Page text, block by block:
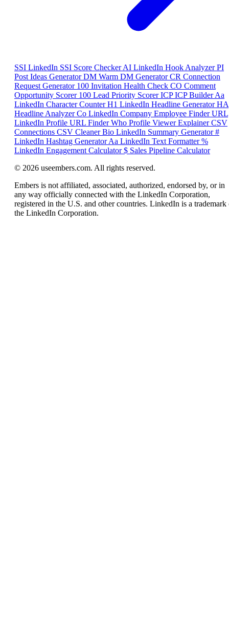
SSI LinkedIn SSI Score Checker AI LinkedIn Hook Analyzer PI
Post Ideas Generator DM Warm DM Generator CR Connection
Request Generator 100 Invitation Health Check CO Comment
Opportunity Scorer 100 Lead Priority Scorer ICP ICP Builder Aa
LinkedIn Character Counter H1 LinkedIn Headline Generator HA
Headline Analyzer Co LinkedIn Company Employee Finder URL
LinkedIn Profile URL Finder Who Profile Viewer Explainer CSV
Connections CSV Cleaner Bio LinkedIn Summary Generator #
LinkedIn Hashtag Generator Aa LinkedIn Text Formatter %
LinkedIn Engagement Calculator $ Sales Pipeline Calculator
© 2026 useembers.com. All rights reserved.
Embers is not affiliated, associated, authorized, endorsed by, or in
any way officially connected with the LinkedIn Corporation,
registered in the U.S. and other countries. LinkedIn is a trademark
the LinkedIn Corporation.